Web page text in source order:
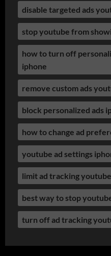
disable targeted ads
stop youtube from
how to turn off
iphone
remove custom ads
block personalized ads
how to change ad
youtube ad settings
limit ad tracking
best way to stop
turn off ad tracking